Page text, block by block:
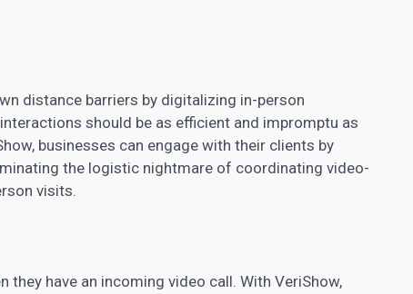
distance barriers by digitalizing in-person
should be as efficient and impromptu as
businesses can engage with their clients by
the logistic nightmare of coordinating video-
visits.
they have an incoming video call. With VeriShow,